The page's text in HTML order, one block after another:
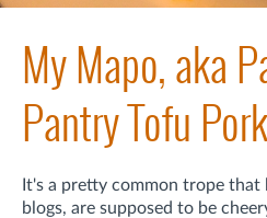
My Mapo, aka
Pantry Tofu Pork
It's a pretty common trope that
blogs, are supposed to be